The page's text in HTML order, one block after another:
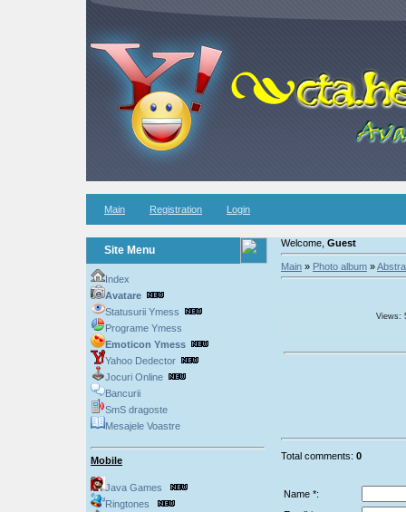
Main Registration Login
Site Menu
Index
Avatare
Statusurii Ymess
Programe Ymess
Emoticon Ymess
Yahoo Dedector
Jocuri Online
Bancurii
SmS dragoste
Mesajele Voastre
Mobile
Java Games
Ringtones
Welcome, Guest
Main» Photo album»
Views:
Total comments: 0
Name *: